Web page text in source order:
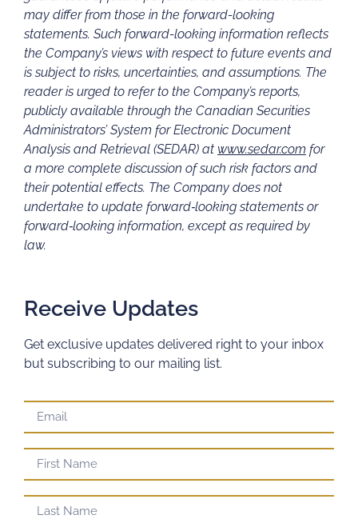
may differ from those in the forward-looking
statements. Such forward-looking information reflects
the Company’s views with respect to future events and
is subject to risks, uncertainties, and assumptions. The
reader is urged to refer to the Company’s reports,
publicly available through the Canadian Securities
Administrators’ System for Electronic Document
Analysis and Retrieval (SEDAR) at www.sedar.com for
a more complete discussion of such risk factors and
their potential effects. The Company does not
undertake to update forward‐looking statements or
forward‐looking information, except as required by
law.
Receive Updates
Get exclusive updates delivered right to your inbox
but subscribing to our mailing list.